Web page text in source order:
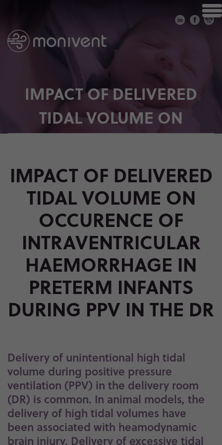
IMPACT OF DELIVERED
TIDAL VOLUME ON
OCCURENCE OF
INTRAVENTRICULAR
HAEMORRHAGE IN
PRETERM INFANTS DURING
PPV IN THE DR
IMPACT OF DELIVERED
TIDAL VOLUME ON
OCCURENCE OF
INTRAVENTRICULAR
HAEMORRHAGE IN
PRETERM INFANTS
DURING PPV IN THE DR
Delivery of unintentional high tidal
volume during positive pressure
ventilation (PPV) in the delivery room
(DR) is common. In animal models, the
delivery of high tidal volumes have
been associated with heamodynamic
brain injury. Delivery of excessive tidal